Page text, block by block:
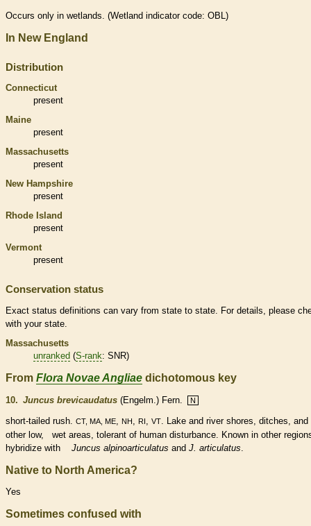
Occurs only in wetlands . (Wetland indicator code: OBL)
In New England
Distribution
Connecticut
present
Maine
present
Massachusetts
present
New Hampshire
present
Rhode Island
present
Vermont
present
Conservation status
Exact status definitions can vary from state to state. For details, please
with your state.
Massachusetts
unranked (S-rank: SNR)
From Flora Novae Angliae dichotomous key
10. Juncus brevicaudatus (Engelm.) Fern. N
short-tailed rush. CT, MA, ME NH RI VT
. Lake and river shores, ditches, and
other low, wet areas, tolerant of human disturbance. Known in other
hybridize with Juncus alpinoarticulatus and J. articulatus
Native to North America?
Yes
Sometimes confused with